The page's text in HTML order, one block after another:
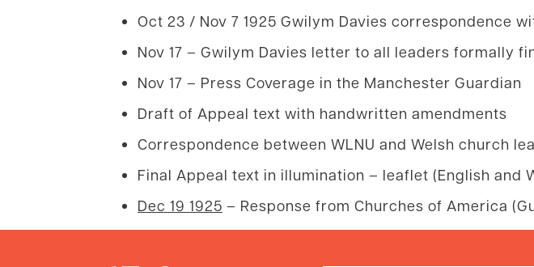
Oct 23 / Nov 7 1925 Gwilym Davies correspondence
Nov 17 – Gwilym Davies letter to all leaders formally
Nov 17 – Press Coverage in the Manchester Guardian
Draft of Appeal text with handwritten amendments
Correspondence between WLNU and Welsh church
Final Appeal text in illumination – leaflet (English and
Dec 19 1925 – Response from Churches of America